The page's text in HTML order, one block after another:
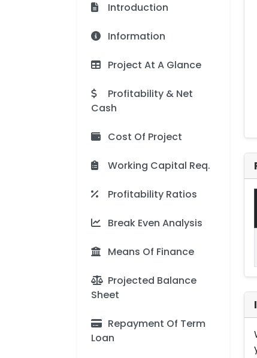
Introduction
Information
Project At A Glance
Profitability & Net
Cash
Cost Of Project
Working Capital Req.
Profitability Ratios
Break Even Analysis
Means Of Finance
Projected Balance
Sheet
Repayment Of Term
Loan